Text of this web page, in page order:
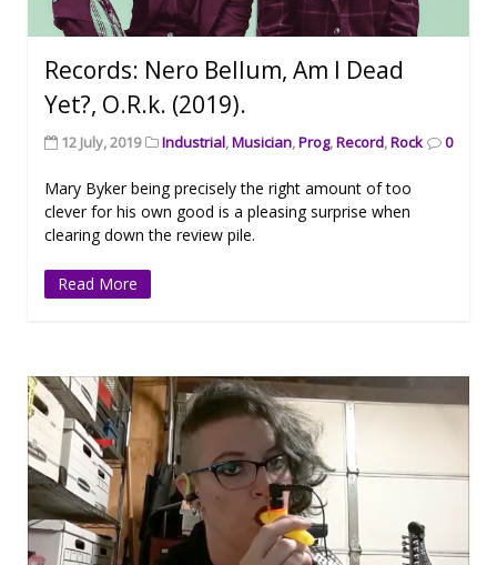
Records: Nero Bellum, Am I Dead
Yet?, O.R.k. (2019).
12 July, 2019 Industrial,Musician,Prog,Record,Rock 0
Mary Byker being precisely the right amount of too
clever for his own good is a pleasing surprise when
clearing down the review pile.
Read More